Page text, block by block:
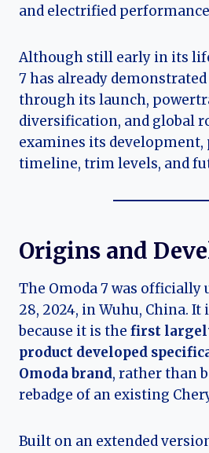
and electrified
Although still early in its
7 has already
through its launch,
diversification, and global
examines its
timeline, trim levels, and
Origins and
The Omoda 7 was
28, 2024, in Wuhu, China.
because it is the first
product developed
Omoda brand, rather than
rebadge of an existing
Built on an extended